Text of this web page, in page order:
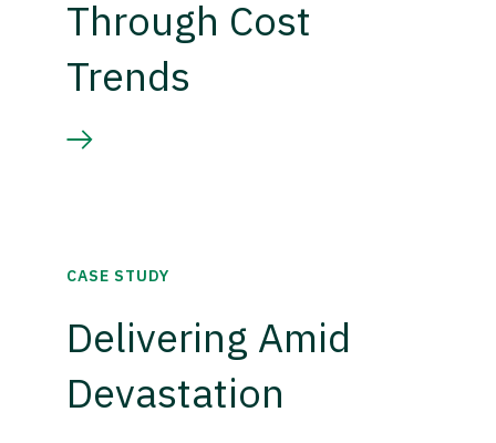
Through Cost
Trends
CASE STUDY
Delivering Amid
Devastation